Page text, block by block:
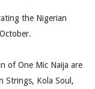
the Nigerian
of One Mic Naija are
Strings, Kola Soul,